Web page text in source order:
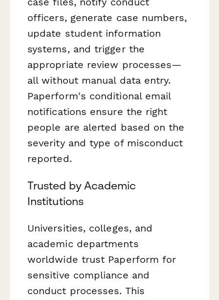
officers, generate case numbers,
update student information
systems, and trigger the
appropriate review processes—
all without manual data entry.
Paperform's conditional email
notifications ensure the right
people are alerted based on the
severity and type of misconduct
reported.
Trusted by Academic
Institutions
Universities, colleges, and
academic departments
worldwide trust Paperform for
sensitive compliance and
conduct processes. This